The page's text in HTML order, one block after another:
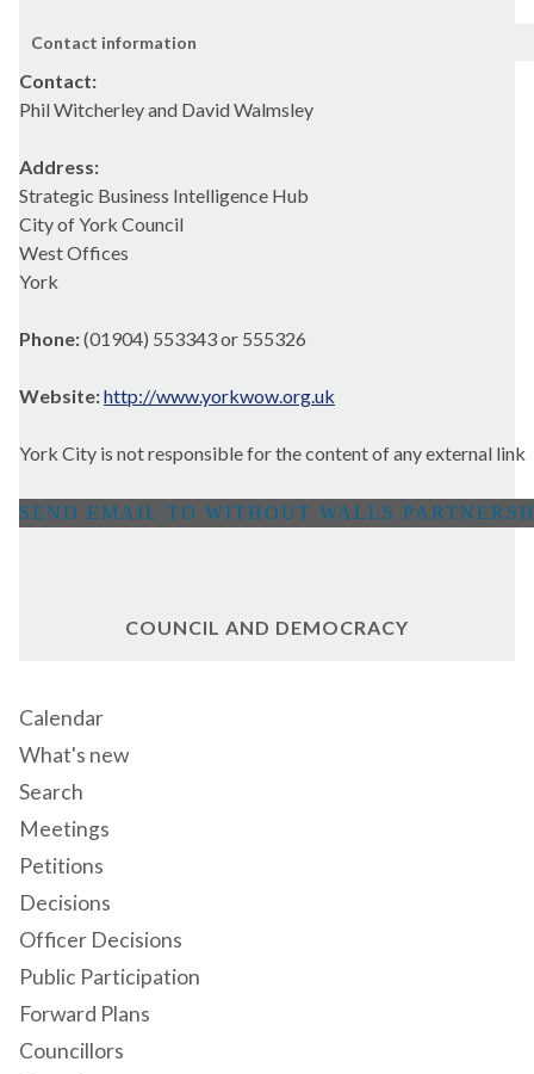
Contact information
Contact:
Phil Witcherley and David Walmsley
Address:
Strategic Business Intelligence Hub
City of York Council
West Offices
York
Phone:(01904) 553343 or 555326
Website:http://www.yorkwow.org.uk
York City is not responsible for the content of any external link
COUNCIL AND DEMOCRACY
Calendar
What's new
Search
Meetings
Petitions
Decisions
Officer Decisions
Public Participation
Forward Plans
Councillors